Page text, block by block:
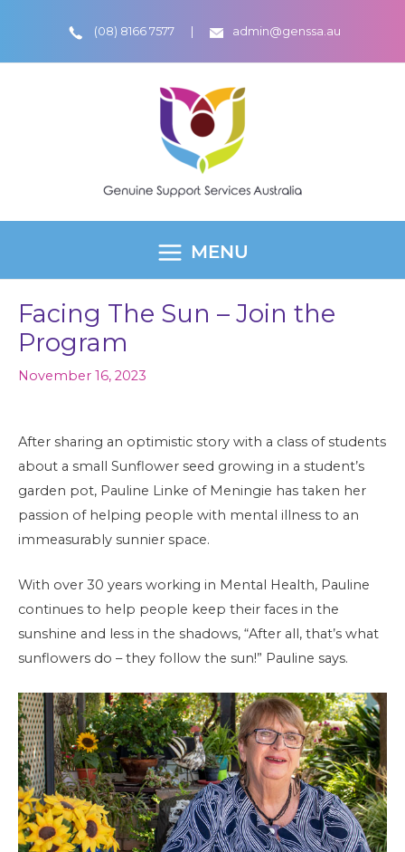
content
(08) 8166 7577 admin@genssa.au
MAIN
MENU
MENU
Facing The Sun – Join the
Program
November 16, 2023
After sharing an optimistic story with a class of students
about a small Sunflower seed growing in a student’s
garden pot, Pauline Linke of Meningie has taken her
passion of helping people with mental illness to an
immeasurably sunnier space.
With over 30 years working in Mental Health, Pauline
continues to help people keep their faces in the
sunshine and less in the shadows, “After all, that’s what
sunflowers do – they follow the sun!” Pauline says.